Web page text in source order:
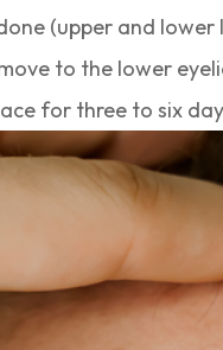
(upper and lower
to the lower
for three to six